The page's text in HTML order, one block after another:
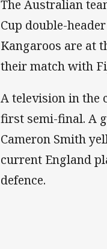
The Australian
Cup double-
Kangaroos are at
their match with
A television in the
first semi-final. A
Cameron Smith
current England
defence.